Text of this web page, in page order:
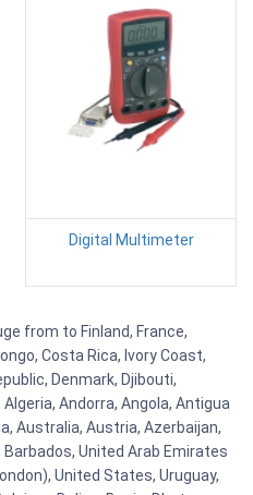
Digital Multimeter
from to Finland, France,
Costa Rica, Ivory Coast,
Denmark, Djibouti,
Andorra, Angola, Antigua
Australia, Austria, Azerbaijan,
United Arab Emirates
United States, Uruguay,